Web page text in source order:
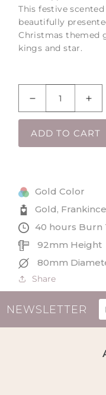
This festive
beautifully
Christmas themed
kings and star.
Decrease
quantity
for
Jar
Candle
in
Three
Kings
Gift
Box
for
ADD TO CART
Gold Color
Gold,
40 hours Burn
92mm Height
80mm
Share
NEWSLETTER